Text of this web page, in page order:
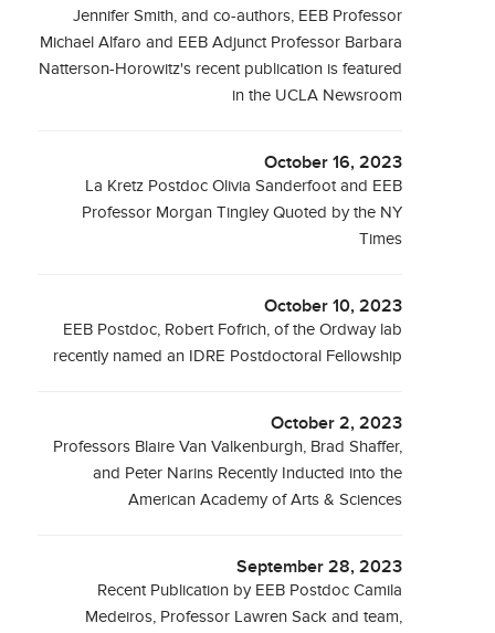
Jennifer Smith, and co-authors, EEB Professor
Michael Alfaro and EEB Adjunct Professor Barbara
Natterson-Horowitz's recent publication is featured
in the UCLA Newsroom
October 16, 2023
La Kretz Postdoc Olivia Sanderfoot and EEB
Professor Morgan Tingley Quoted by the NY
Times
October 10, 2023
EEB Postdoc, Robert Fofrich, of the Ordway lab
recently named an IDRE Postdoctoral Fellowship
October 2, 2023
Professors Blaire Van Valkenburgh, Brad Shaffer,
and Peter Narins Recently Inducted into the
American Academy of Arts & Sciences
September 28, 2023
Recent Publication by EEB Postdoc Camila
Medeiros, Professor Lawren Sack and team,